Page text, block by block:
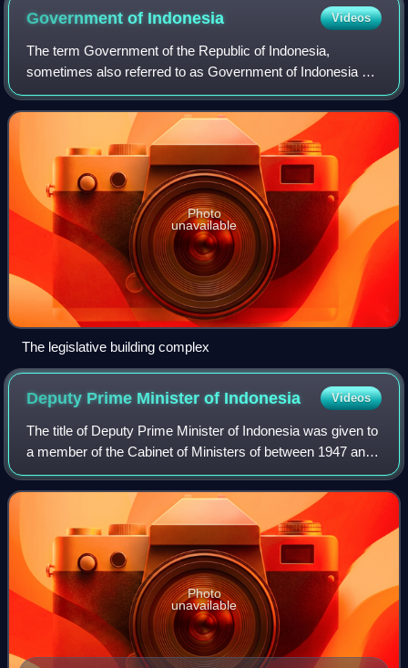
Government of Indonesia Videos
The term Government of the Republic of Indonesia,
sometimes also referred to as Government of Indonesia or
the Central Government can have a number of different
meanings. At its widest, it can refer c
Photo
unavailable
The legislative building complex
Deputy Prime Minister of Indonesia Videos
The title of Deputy Prime Minister of Indonesia was given to
a member of the Cabinet of Ministers of between 1947 and
1966. The deputy prime minister served as acting prime
minister in the absence of
Photo
unavailable